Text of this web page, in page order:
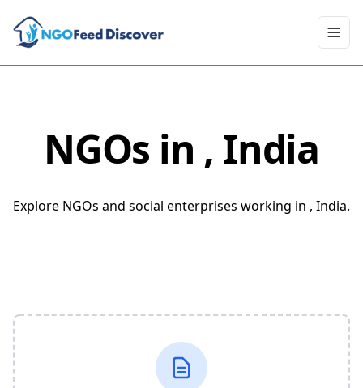
NGOs in , India
Explore NGOs and social enterprises working in , India.